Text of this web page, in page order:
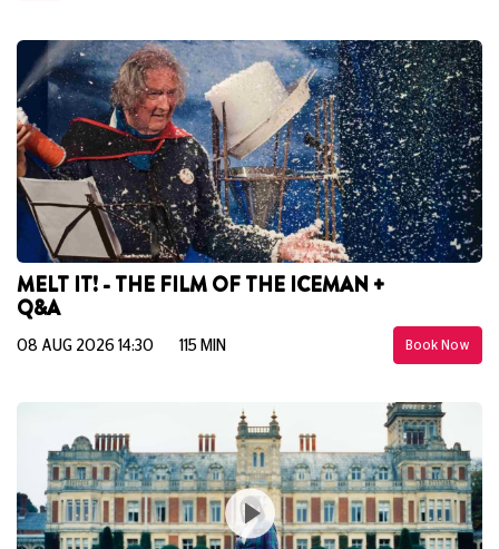
MELT IT! - THE FILM OF THE ICEMAN +
Q&A
Book Now
08 AUG 2026 14:30 115 MIN